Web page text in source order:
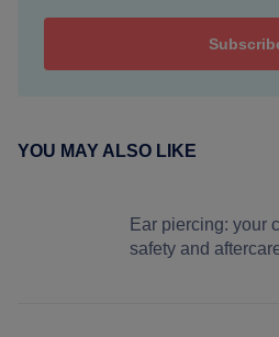
YOU MAY ALSO LIKE
Ear piercing: your
safety and